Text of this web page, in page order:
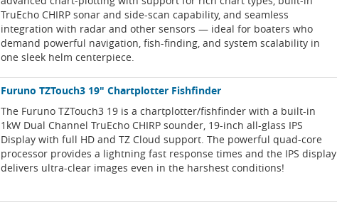
TruEcho CHIRP sonar and side-scan capability, and seamless
integration with radar and other sensors — ideal for boaters who
demand powerful navigation, fish-finding, and system scalability in
one sleek helm centerpiece.
Furuno TZTouch3 19" Chartplotter Fishfinder
The Furuno TZTouch3 19 is a chartplotter/fishfinder with a built-in
1kW Dual Channel TruEcho CHIRP sounder, 19-inch all-glass IPS
Display with full HD and TZ Cloud support. The powerful quad-core
processor provides a lightning fast response times and the IPS display
delivers ultra-clear images even in the harshest conditions!